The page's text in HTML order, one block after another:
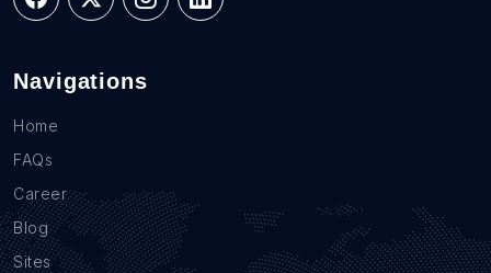
Navigations
Home
FAQs
Career
Blog
Sites